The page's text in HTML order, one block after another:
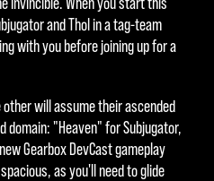
and Thol in a tag-team
with you before joining up for a
will assume their ascended
domain: "Heaven" for Subjugator,
Gearbox DevCast gameplay
as you'll need to glide